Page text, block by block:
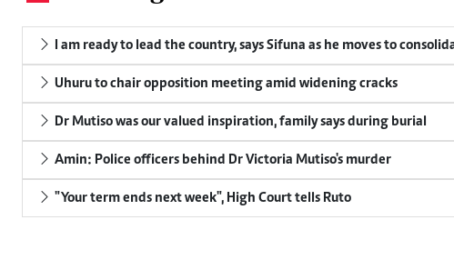
I am ready to lead the country, says Sifuna as he moves to
Uhuru to chair opposition meeting amid widening cracks
Dr Mutiso was our valued inspiration, family says during burial
Amin: Police officers behind Dr Victoria Mutiso's murder
"Your term ends next week", High Court tells Ruto